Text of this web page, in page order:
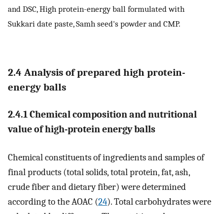
and DSC, High protein-energy ball formulated with
Sukkari date paste, Samh seed's powder and CMP.
2.4 Analysis of prepared high protein-
energy balls
2.4.1 Chemical composition and nutritional
value of high-protein energy balls
Chemical constituents of ingredients and samples of
final products (total solids, total protein, fat, ash,
crude fiber and dietary fiber) were determined
according to the AOAC (24). Total carbohydrates were